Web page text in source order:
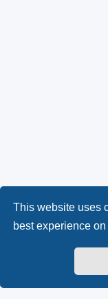
This website uses
best experience